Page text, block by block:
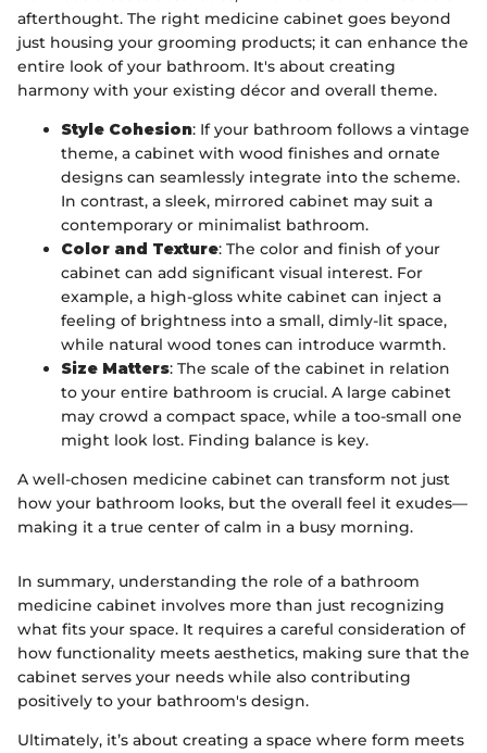
afterthought. The right medicine cabinet goes beyond
just housing your grooming products; it can enhance the
entire look of your bathroom. It's about creating
harmony with your existing décor and overall theme.
Style Cohesion: If your bathroom follows a vintage
theme, a cabinet with wood finishes and ornate
designs can seamlessly integrate into the scheme.
In contrast, a sleek, mirrored cabinet may suit a
contemporary or minimalist bathroom.
Color and Texture: The color and finish of your
cabinet can add significant visual interest. For
example, a high-gloss white cabinet can inject a
feeling of brightness into a small, dimly-lit space,
while natural wood tones can introduce warmth.
Size Matters: The scale of the cabinet in relation
to your entire bathroom is crucial. A large cabinet
may crowd a compact space, while a too-small one
might look lost. Finding balance is key.
A well-chosen medicine cabinet can transform not just
how your bathroom looks, but the overall feel it exudes—
making it a true center of calm in a busy morning.
In summary, understanding the role of a bathroom
medicine cabinet involves more than just recognizing
what fits your space. It requires a careful consideration of
how functionality meets aesthetics, making sure that the
cabinet serves your needs while also contributing
positively to your bathroom's design.
Ultimately, it’s about creating a space where form meets